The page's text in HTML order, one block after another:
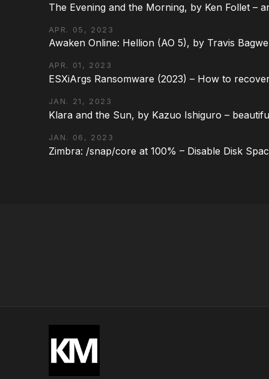
The Evening and the Morning, by Ken Follet –
APR. 05, 2023
Awaken Online: Hellion (AO 5), by Travis
APR. 01, 2023
ESXiArgs Ransomware (2023) – How to
JAN. 21, 2023
Klara and the Sun, by Kazuo Ishiguro –
JAN. 06, 2023
Zimbra: /snap/core at 100% – Disable Disk